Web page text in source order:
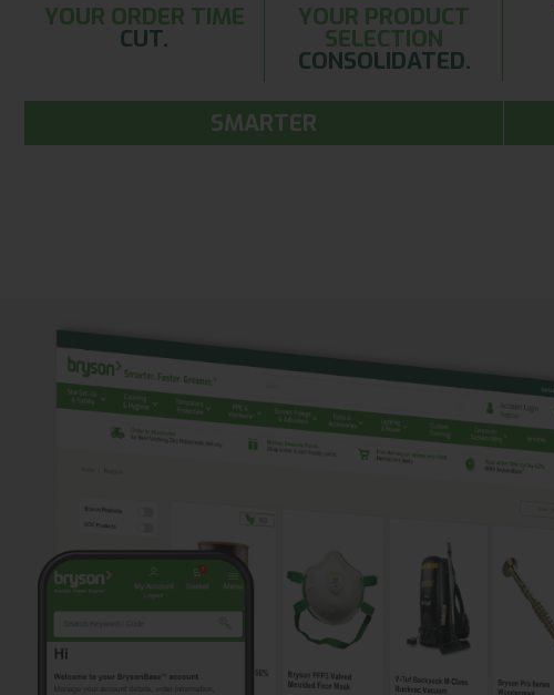
YOUR ORDER TIME
CUT.
YOUR PRODUCT
SELECTION
CONSOLIDATED.
SMARTER